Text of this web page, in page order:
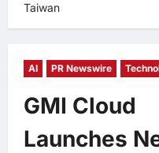
Taiwan
AI PR Newswire
GMI Cloud
Launches